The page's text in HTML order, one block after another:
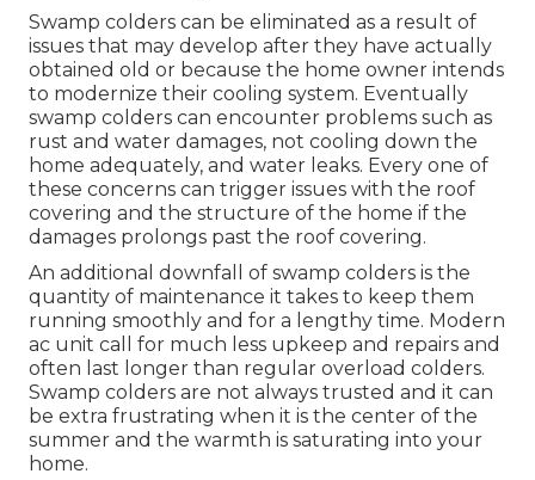
Swamp colders can be eliminated as a result of
issues that may develop after they have actually
obtained old or because the home owner intends
to modernize their cooling system. Eventually
swamp colders can encounter problems such as
rust and water damages, not cooling down the
home adequately, and water leaks. Every one of
these concerns can trigger issues with the roof
covering and the structure of the home if the
damages prolongs past the roof covering.
An additional downfall of swamp colders is the
quantity of maintenance it takes to keep them
running smoothly and for a lengthy time. Modern
ac unit call for much less upkeep and repairs and
often last longer than regular overload colders.
Swamp colders are not always trusted and it can
be extra frustrating when it is the center of the
summer and the warmth is saturating into your
home.